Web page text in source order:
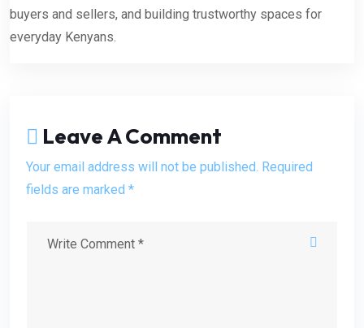
buyers and sellers, and building trustworthy spaces for
everyday Kenyans.
Leave A Comment
Your email address will not be published. Required
fields are marked *